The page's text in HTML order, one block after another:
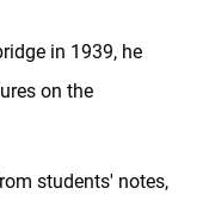
in 1939, he
on the
students' notes,